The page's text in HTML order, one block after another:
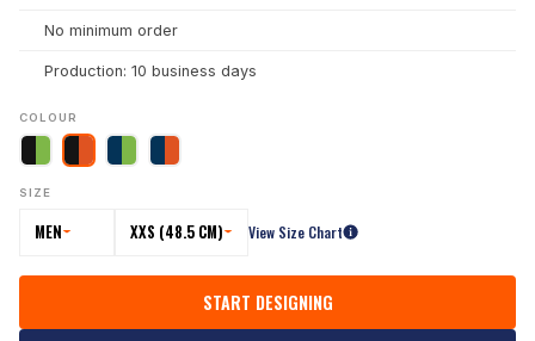
No minimum order
Production: 10 business days
COLOUR
SIZE
MEN XXS (48.5 CM) View Size Chart
START DESIGNING